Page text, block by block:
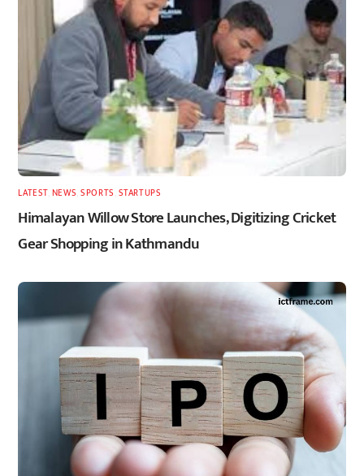
LATEST, NEWS ,SPORTS STARTUPS
Himalayan Willow Store Launches, Digitizing Cricket
Gear Shopping in Kathmandu